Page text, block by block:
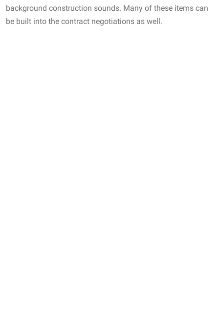
background construction sounds. Many of these items can
be built into the contract negotiations as well.